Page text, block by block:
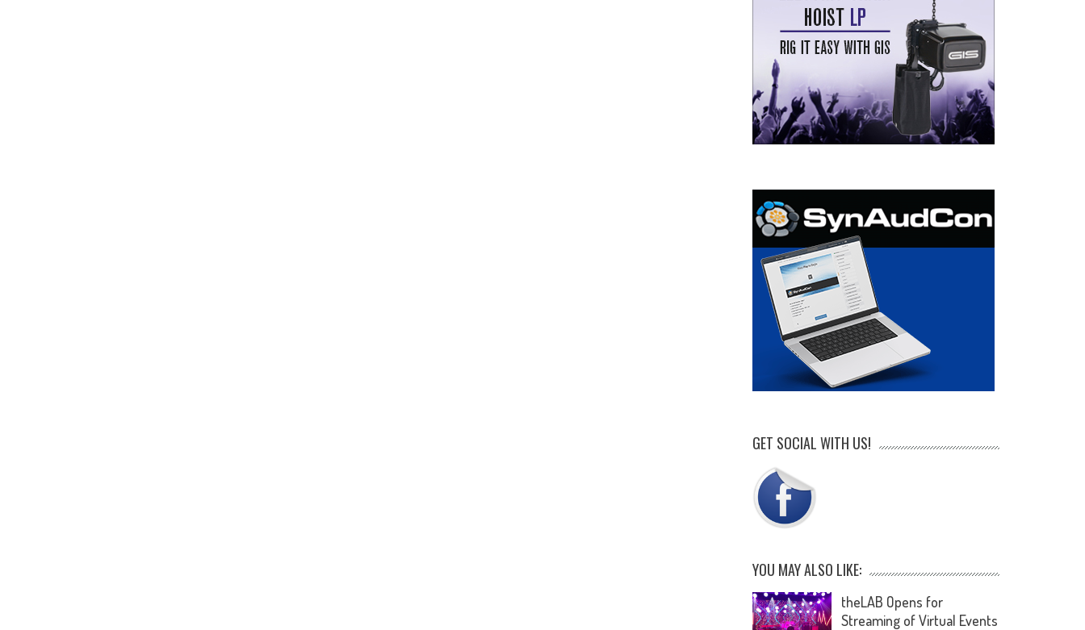
GET SOCIAL WITH US!
YOU MAY ALSO LIKE:
theLAB Opens for
Streaming of Virtual Events